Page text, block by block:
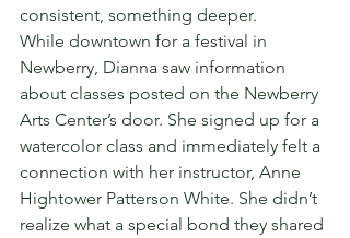
consistent, something deeper.
While downtown for a festival in
Newberry, Dianna saw information
about classes posted on the Newberry
Arts Center’s door. She signed up for a
watercolor class and immediately felt a
connection with her instructor, Anne
Hightower Patterson White. She didn’t
realize what a special bond they shared